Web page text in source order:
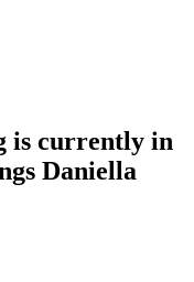
is currently in
Daniella